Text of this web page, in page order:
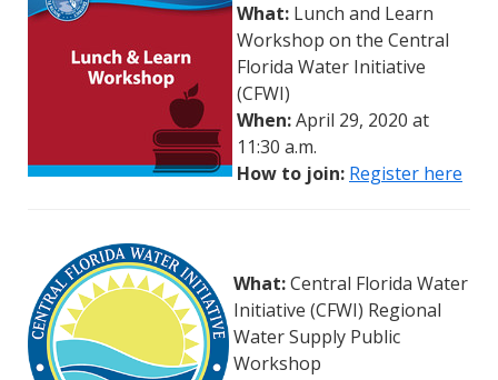
What: Lunch and Learn
Workshop on the Central
Florida Water Initiative
(CFWI)
When:April 29, 2020 at
11:30 a.m.
How to join: Register here
What:Central Florida Water
Initiative (CFWI) Regional
Water Supply Public
Workshop